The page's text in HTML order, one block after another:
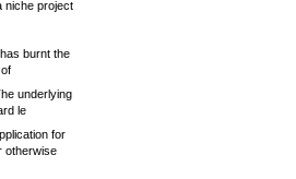
niche project
burnt the
underlying
le
for
otherwise